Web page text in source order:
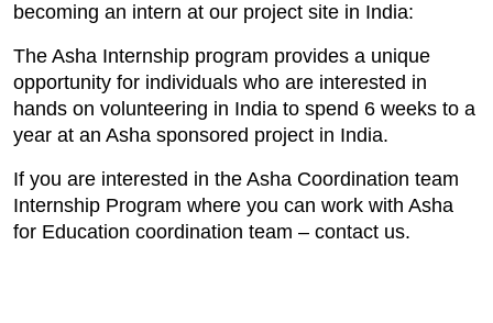
becoming an intern at our project site in India:
The Asha Internship program provides a unique
opportunity for individuals who are interested in
hands on volunteering in India to spend 6 weeks to a
year at an Asha sponsored project in India.
If you are interested in the Asha Coordination team
Internship Program where you can work with Asha
for Education coordination team – contact us.